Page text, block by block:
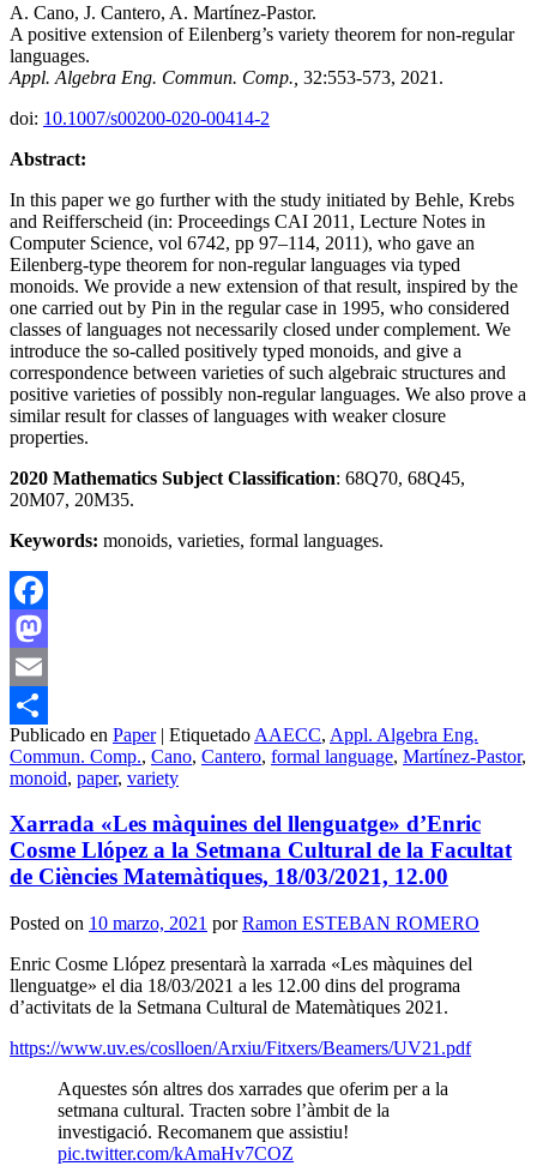
A. Cano, J. Cantero, A. Martínez-Pastor.
A positive extension of Eilenberg’s variety theorem for non-regular
languages.
Appl. Algebra Eng. Commun. Comp., 32:553-573, 2021.
doi: 10.1007/s00200-020-00414-2
Abstract:
In this paper we go further with the study initiated by Behle, Krebs
and Reifferscheid (in: Proceedings CAI 2011, Lecture Notes in
Computer Science, vol 6742, pp 97–114, 2011), who gave an
Eilenberg-type theorem for non-regular languages via typed
monoids. We provide a new extension of that result, inspired by the
one carried out by Pin in the regular case in 1995, who considered
classes of languages not necessarily closed under complement. We
introduce the so-called positively typed monoids, and give a
correspondence between varieties of such algebraic structures and
positive varieties of possibly non-regular languages. We also prove a
similar result for classes of languages with weaker closure
properties.
2020 Mathematics Subject Classification: 68Q70, 68Q45,
20M07, 20M35.
Keywords: monoids, varieties, formal languages.
Facebook
Mastodon
Email
Compartir
Publicado en Paper | Etiquetado AAECC, Appl. Algebra Eng.
Commun. Comp., Cano, Cantero, formal language, Martínez-Pastor,
monoid, paper, variety
Xarrada «Les màquines del llenguatge» d’Enric
Cosme Llópez a la Setmana Cultural de la Facultat
de Ciències Matemàtiques, 18/03/2021, 12.00
Posted on 10 marzo, 2021 porRamon ESTEBAN ROMERO
Enric Cosme Llópez presentarà la xarrada «Les màquines del
llenguatge» el dia 18/03/2021 a les 12.00 dins del programa
d’activitats de la Setmana Cultural de Matemàtiques 2021.
https://www.uv.es/coslloen/Arxiu/Fitxers/Beamers/UV21.pdf
Aquestes són altres dos xarrades que oferim per a la
setmana cultural. Tracten sobre l’àmbit de la
investigació. Recomanem que assistiu!
pic.twitter.com/kAmaHv7COZ